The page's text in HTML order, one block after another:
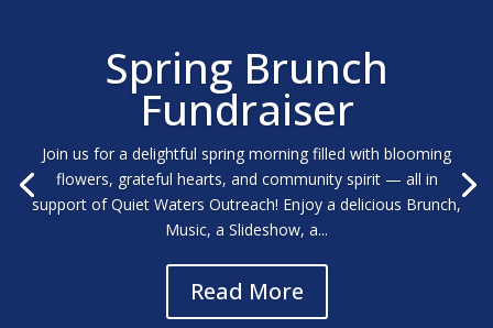
Spring Brunch
Fundraiser
Join us for a delightful spring morning filled with blooming
flowers, grateful hearts, and community spirit — all in
support of Quiet Waters Outreach! Enjoy a delicious Brunch,
Music, a Slideshow, a...
Read More